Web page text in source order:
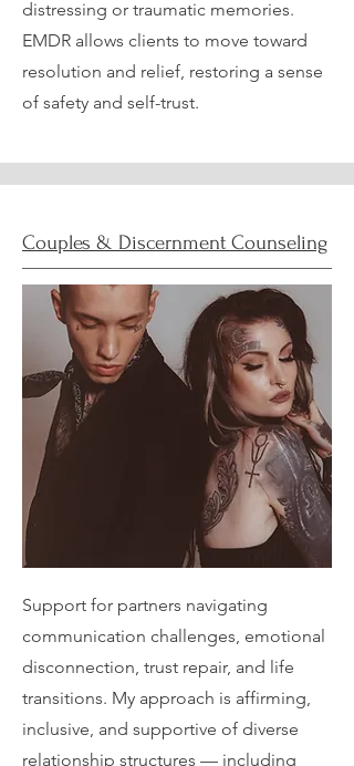
distressing or traumatic memories.
EMDR allows clients to move toward
resolution and relief, restoring a sense
of safety and self-trust.
Couples & Discernment Counseling
Support for partners navigating
communication challenges, emotional
disconnection, trust repair, and life
transitions. My approach is affirming,
inclusive, and supportive of diverse
relationship structures — including